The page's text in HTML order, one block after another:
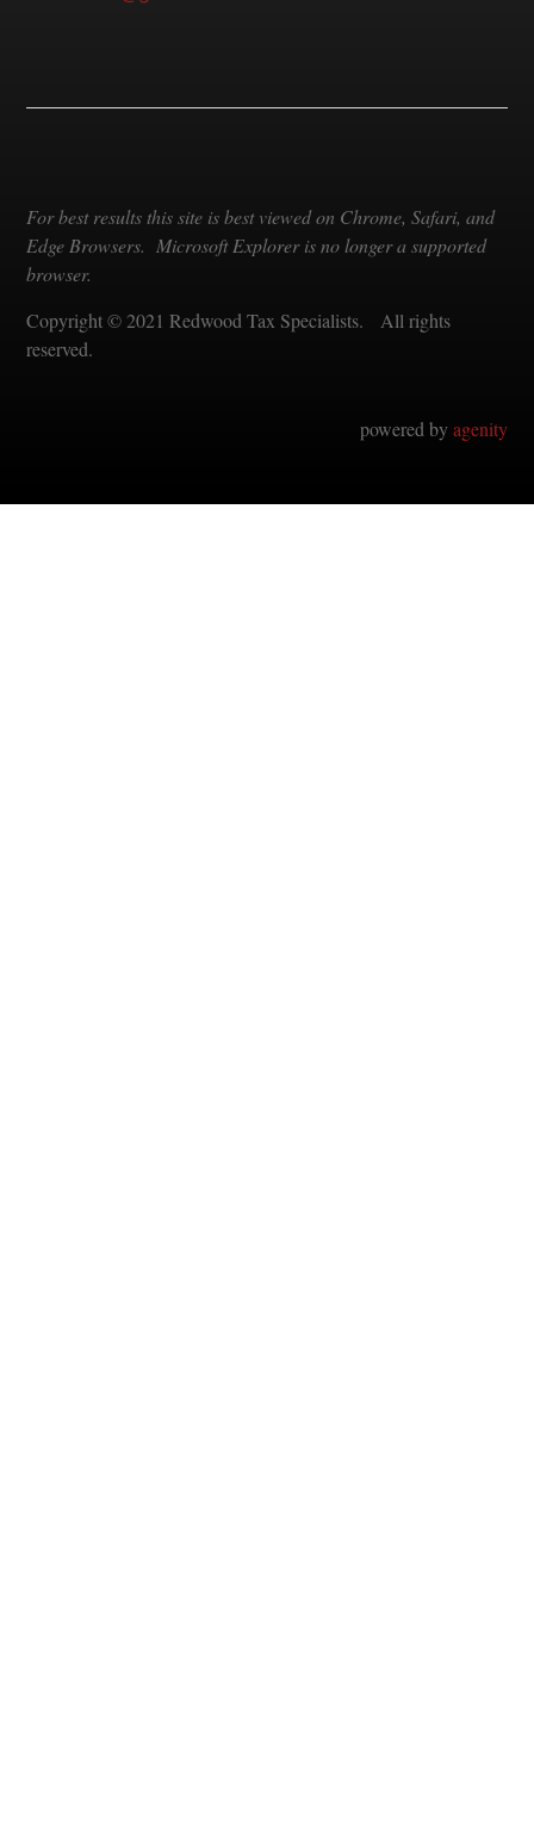
For best results this site is best viewed on Chrome, Safari, and
Edge Browsers. Microsoft Explorer is no longer a supported
browser.
Copyright © 2021 Redwood Tax Specialists. All rights
reserved.
powered byagenity